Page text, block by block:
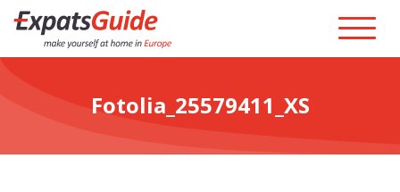
Fotolia_25579411_XS